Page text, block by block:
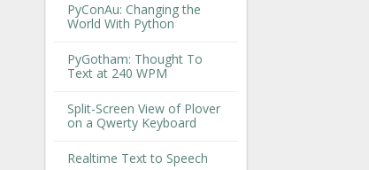
PyConAu: Changing the
World With Python
PyGotham: Thought To
Text at 240 WPM
Split-Screen View of Plover
on a Qwerty Keyboard
Realtime Text to Speech